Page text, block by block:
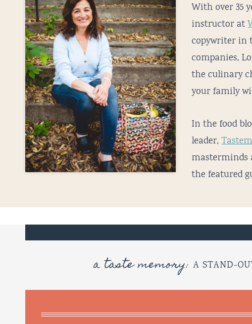
With over 35
instructor at
copywriter in
companies,
the culinary
your family
In the food
leader,
masterminds
the featured
a taste memory: A STAND-